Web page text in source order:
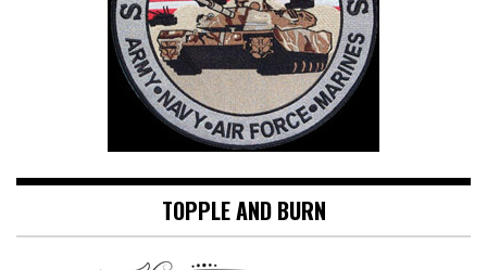
TOPPLE AND BURN